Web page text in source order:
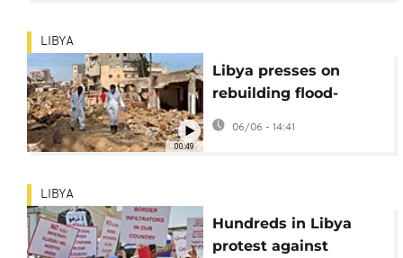
00:49
LIBYA
Libya presses on
rebuilding flood-
ravaged Derna but
trauma persists
06/06 - 14:41
LIBYA
Hundreds in Libya
protest against